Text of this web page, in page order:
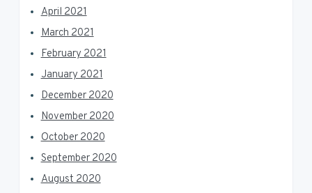
April 2021
March 2021
February 2021
January 2021
December 2020
November 2020
October 2020
September 2020
August 2020